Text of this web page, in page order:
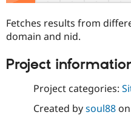
Fetches results from
domain and nid.
Project
Project categories:
Created bysoul88on